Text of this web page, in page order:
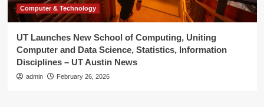
Computer & Technology
UT Launches New School of Computing, Uniting
Computer and Data Science, Statistics, Information
Disciplines – UT Austin News
admin February 26, 2026